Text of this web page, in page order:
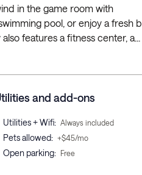
in the game room with
pool, or enjoy a fresh
features a fitness center, a...
and add-ons
Utilities + Wifi: Always included
Pets allowed: +$45/mo
Open parking: Free